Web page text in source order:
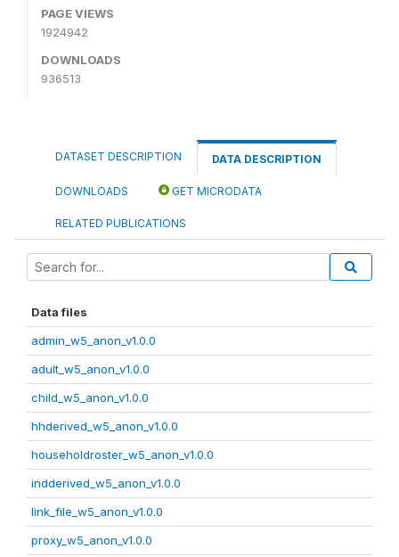
PAGE VIEWS
1924942
DOWNLOADS
936513
DATASET DESCRIPTION DATA DESCRIPTION
DOWNLOADS GET MICRODATA
RELATED PUBLICATIONS
Data files
admin_w5_anon_v1.0.0
adult_w5_anon_v1.0.0
child_w5_anon_v1.0.0
hhderived_w5_anon_v1.0.0
householdroster_w5_anon_v1.0.0
indderived_w5_anon_v1.0.0
link_file_w5_anon_v1.0.0
proxy_w5_anon_v1.0.0